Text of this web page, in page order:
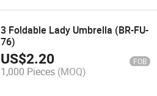
3 Foldable Lady Umbrella (BR-FU-
76)
US$2.20 FOB
1,000 Pieces (MOQ)